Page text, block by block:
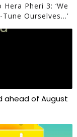
Pheri 3: ‘We
Ourselves…’
ahead of August